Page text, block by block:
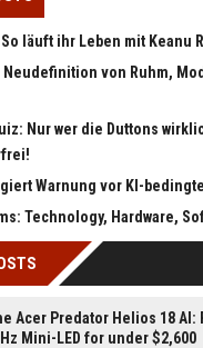
läuft ihr Leben mit Keanu
Neudefinition von Ruhm,
Nur wer die Duttons
Warnung vor KI-
Technology, Hardware,
Acer Predator Helios 18 AI:
Mini-LED for under $2,600